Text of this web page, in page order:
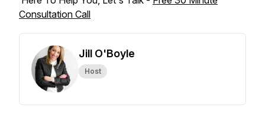
Consultation Call
Jill O'Boyle
Host